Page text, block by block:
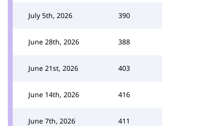
July 5th, 2026 390
June 28th, 2026 388
June 21st, 2026 403
June 14th, 2026 416
June 7th, 2026 411